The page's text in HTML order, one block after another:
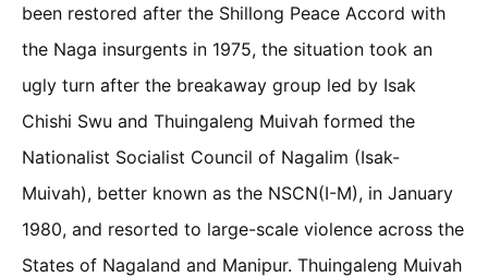
been restored after the Shillong Peace Accord with
the Naga insurgents in 1975, the situation took an
ugly turn after the breakaway group led by Isak
Chishi Swu and Thuingaleng Muivah formed the
Nationalist Socialist Council of Nagalim (Isak-
Muivah), better known as the NSCN(I-M), in January
1980, and resorted to large-scale violence across the
States of Nagaland and Manipur. Thuingaleng Muivah